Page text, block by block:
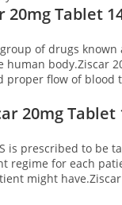
Tablet
of drugs
human body.Ziscar
proper flow of blood
20mg Tablet
is prescribed to be
regime for each
might